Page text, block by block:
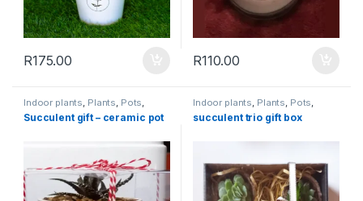
R175.00 R110.00
Indoor plants, Plants, Pots,
Succulents & Cacti Toolshed
Succulent gift – ceramic pot
Indoor plants, Plants, Pots,
Succulents & Cacti, Toolshed
succulent trio gift box